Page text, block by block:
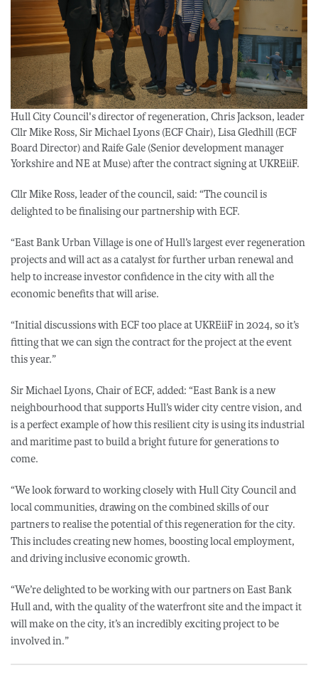
Hull City Council's director of regeneration, Chris Jackson, leader
Cllr Mike Ross, Sir Michael Lyons (ECF Chair), Lisa Gledhill (ECF
Board Director) and Raife Gale (Senior development manager
Yorkshire and NE at Muse) after the contract signing at UKREiiF.
Cllr Mike Ross, leader of the council, said: “The council is
delighted to be finalising our partnership with ECF.
“East Bank Urban Village is one of Hull’s largest ever regeneration
projects and will act as a catalyst for further urban renewal and
help to increase investor confidence in the city with all the
economic benefits that will arise.
“Initial discussions with ECF too place at UKREiiF in 2024, so it’s
fitting that we can sign the contract for the project at the event
this year.”
Sir Michael Lyons, Chair of ECF, added: “East Bank is a new
neighbourhood that supports Hull’s wider city centre vision, and
is a perfect example of how this resilient city is using its industrial
and maritime past to build a bright future for generations to
come.
“We look forward to working closely with Hull City Council and
local communities, drawing on the combined skills of our
partners to realise the potential of this regeneration for the city.
This includes creating new homes, boosting local employment,
and driving inclusive economic growth.
“We’re delighted to be working with our partners on East Bank
Hull and, with the quality of the waterfront site and the impact it
will make on the city, it’s an incredibly exciting project to be
involved in.”